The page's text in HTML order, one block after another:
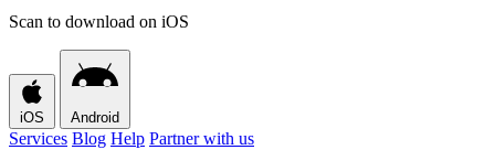
Scan to download on iOS
iOS Android
Services Blog Help Partner with us